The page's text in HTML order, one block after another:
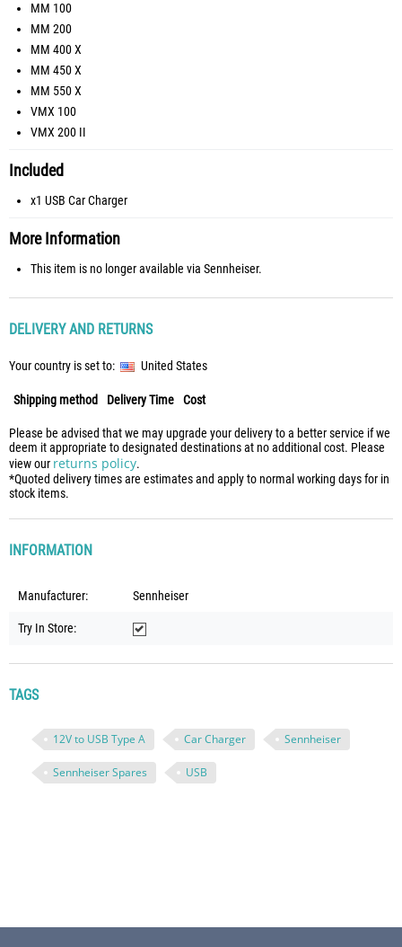
MM 100
MM 200
MM 400 X
MM 450 X
MM 550 X
VMX 100
VMX 200 II
Included
x1 USB Car Charger
More Information
This item is no longer available via Sennheiser.
DELIVERY AND RETURNS
Your country is set to: United States
Shipping method Delivery Time Cost
Please be advised that we may upgrade your delivery to a better service if we
deem it appropriate to designated destinations at no additional cost. Please
view our returns policy.
*Quoted delivery times are estimates and apply to normal working days for in
stock items.
INFORMATION
Manufacturer: Sennheiser
Try In Store:
TAGS
12V to USB Type A Car Charger Sennheiser
Sennheiser Spares USB